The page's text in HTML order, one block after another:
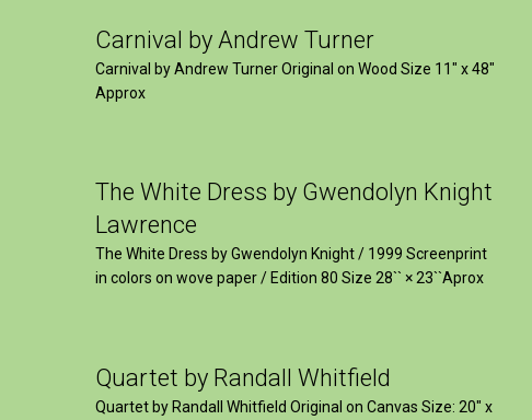
Carnival by Andrew Turner
Carnival by Andrew Turner Original on Wood Size 11″ x 48″
Approx
The White Dress by Gwendolyn Knight
Lawrence
The White Dress by Gwendolyn Knight / 1999 Screenprint
in colors on wove paper / Edition 80 Size 28`` × 23``Aprox
Quartet by Randall Whitfield
Quartet by Randall Whitfield Original on Canvas Size: 20" x